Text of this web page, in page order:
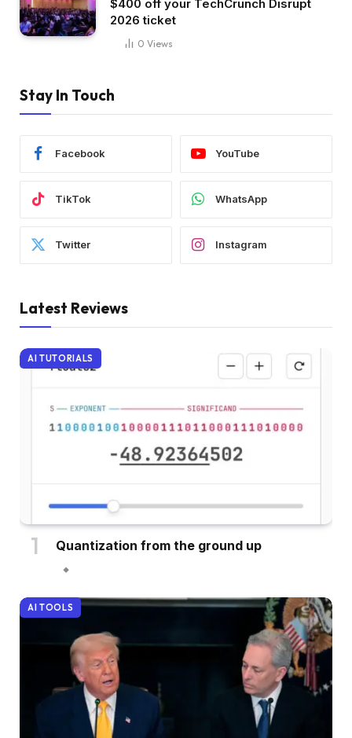
$400 off your TechCrunch Disrupt
2026 ticket
0 Views
Stay In Touch
Facebook YouTube
TikTok WhatsApp
Twitter Instagram
Latest Reviews
AI TUTORIALS
Quantization from the ground up
AI TOOLS